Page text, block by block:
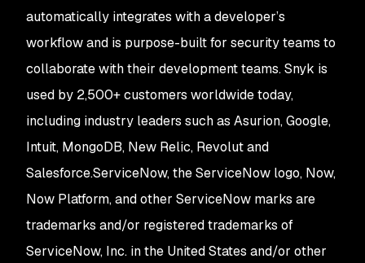
automatically integrates with a developer’s
workflow and is purpose-built for security teams to
collaborate with their development teams. Snyk is
used by 2,500+ customers worldwide today,
including industry leaders such as Asurion, Google,
Intuit, MongoDB, New Relic, Revolut and
Salesforce.ServiceNow, the ServiceNow logo, Now,
Now Platform, and other ServiceNow marks are
trademarks and/or registered trademarks of
ServiceNow, Inc. in the United States and/or other